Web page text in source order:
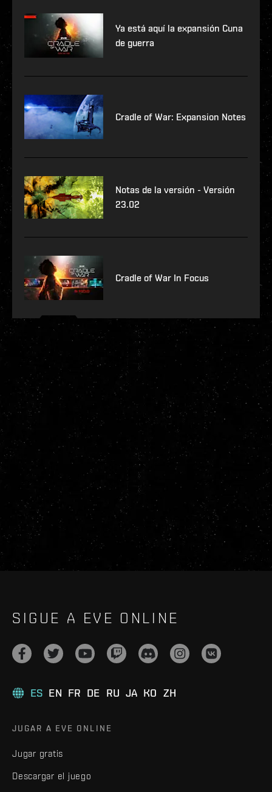
Ya está aquí la expansión Cuna
de guerra
Cradle of War: Expansion Notes
Notas de la versión - Versión
23.02
Cradle of War In Focus
SIGUE A EVE ONLINE
ES EN FR DE RU JA KO ZH
JUGAR A EVE ONLINE
Jugar gratis
Descargar el juego